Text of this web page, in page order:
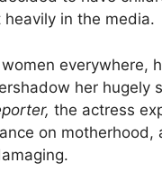
in the media.
everywhere,
her hugely
the actress
on